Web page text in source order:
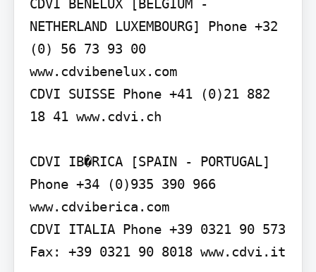
CDVI BENELUX [BELGIUM -
NETHERLAND LUXEMBOURG] Phone +32
(0) 56 73 93 00
www.cdvibenelux.com
CDVI SUISSE Phone +41 (0)21 882
18 41 www.cdvi.ch
CDVI IB�RICA [SPAIN - PORTUGAL]
Phone +34 (0)935 390 966
www.cdviberica.com
CDVI ITALIA Phone +39 0321 90 573
Fax: +39 0321 90 8018 www.cdvi.it